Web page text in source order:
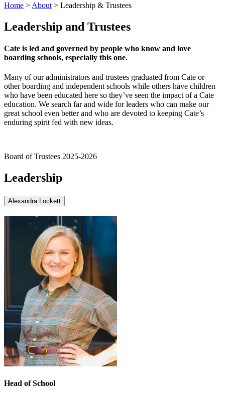
Home > About > Leadership & Trustees
Leadership and Trustees
Cate is led and governed by people who know and love
boarding schools, especially this one.
Many of our administrators and trustees graduated from Cate or
other boarding and independent schools while others have children
who have been educated here so they’ve seen the impact of a Cate
education. We search far and wide for leaders who can make our
great school even better and who are devoted to keeping Cate’s
enduring spirit fed with new ideas.
Board of Trustees 2025-2026
Leadership
Alexandra Lockett
Head of School